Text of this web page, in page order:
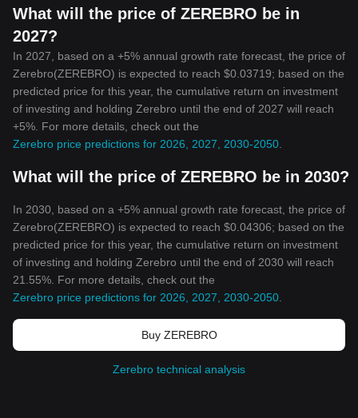
What will the price of ZEREBRO be in
2027?
In 2027, based on a +5% annual growth rate forecast, the price of
Zerebro(ZEREBRO) is expected to reach $0.03719; based on the
predicted price for this year, the cumulative return on investment
of investing and holding Zerebro until the end of 2027 will reach
+5%. For more details, check out the
Zerebro price predictions for 2026, 2027, 2030-2050
What will the price of ZEREBRO be in 2030?
In 2030, based on a +5% annual growth rate forecast, the price of
Zerebro(ZEREBRO) is expected to reach $0.04306; based on the
predicted price for this year, the cumulative return on investment
of investing and holding Zerebro until the end of 2030 will reach
21.55%. For more details, check out the
Zerebro price predictions for 2026, 2027, 2030-2050
Buy ZEREBRO
Zerebro technical analysis